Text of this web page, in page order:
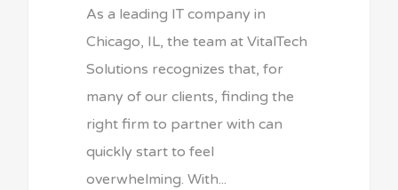
As a leading IT company in
Chicago, IL, the team at VitalTech
Solutions recognizes that, for
many of our clients, finding the
right firm to partner with can
quickly start to feel
overwhelming. With...